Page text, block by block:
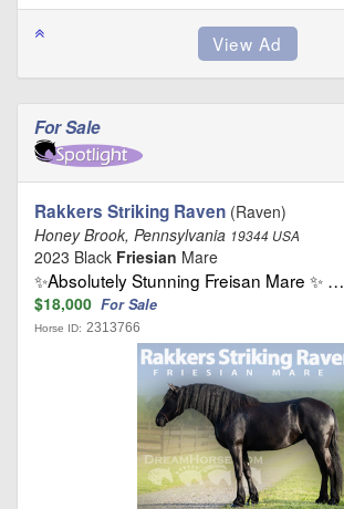
For Sale
Rakkers Striking Raven (Raven)
Honey Brook, Pennsylvania 19344 USA
2023 Black Friesian Mare
✨Absolutely Stunning Freisan Mare ✨ …
$18,000 For Sale
Horse ID: 2313766